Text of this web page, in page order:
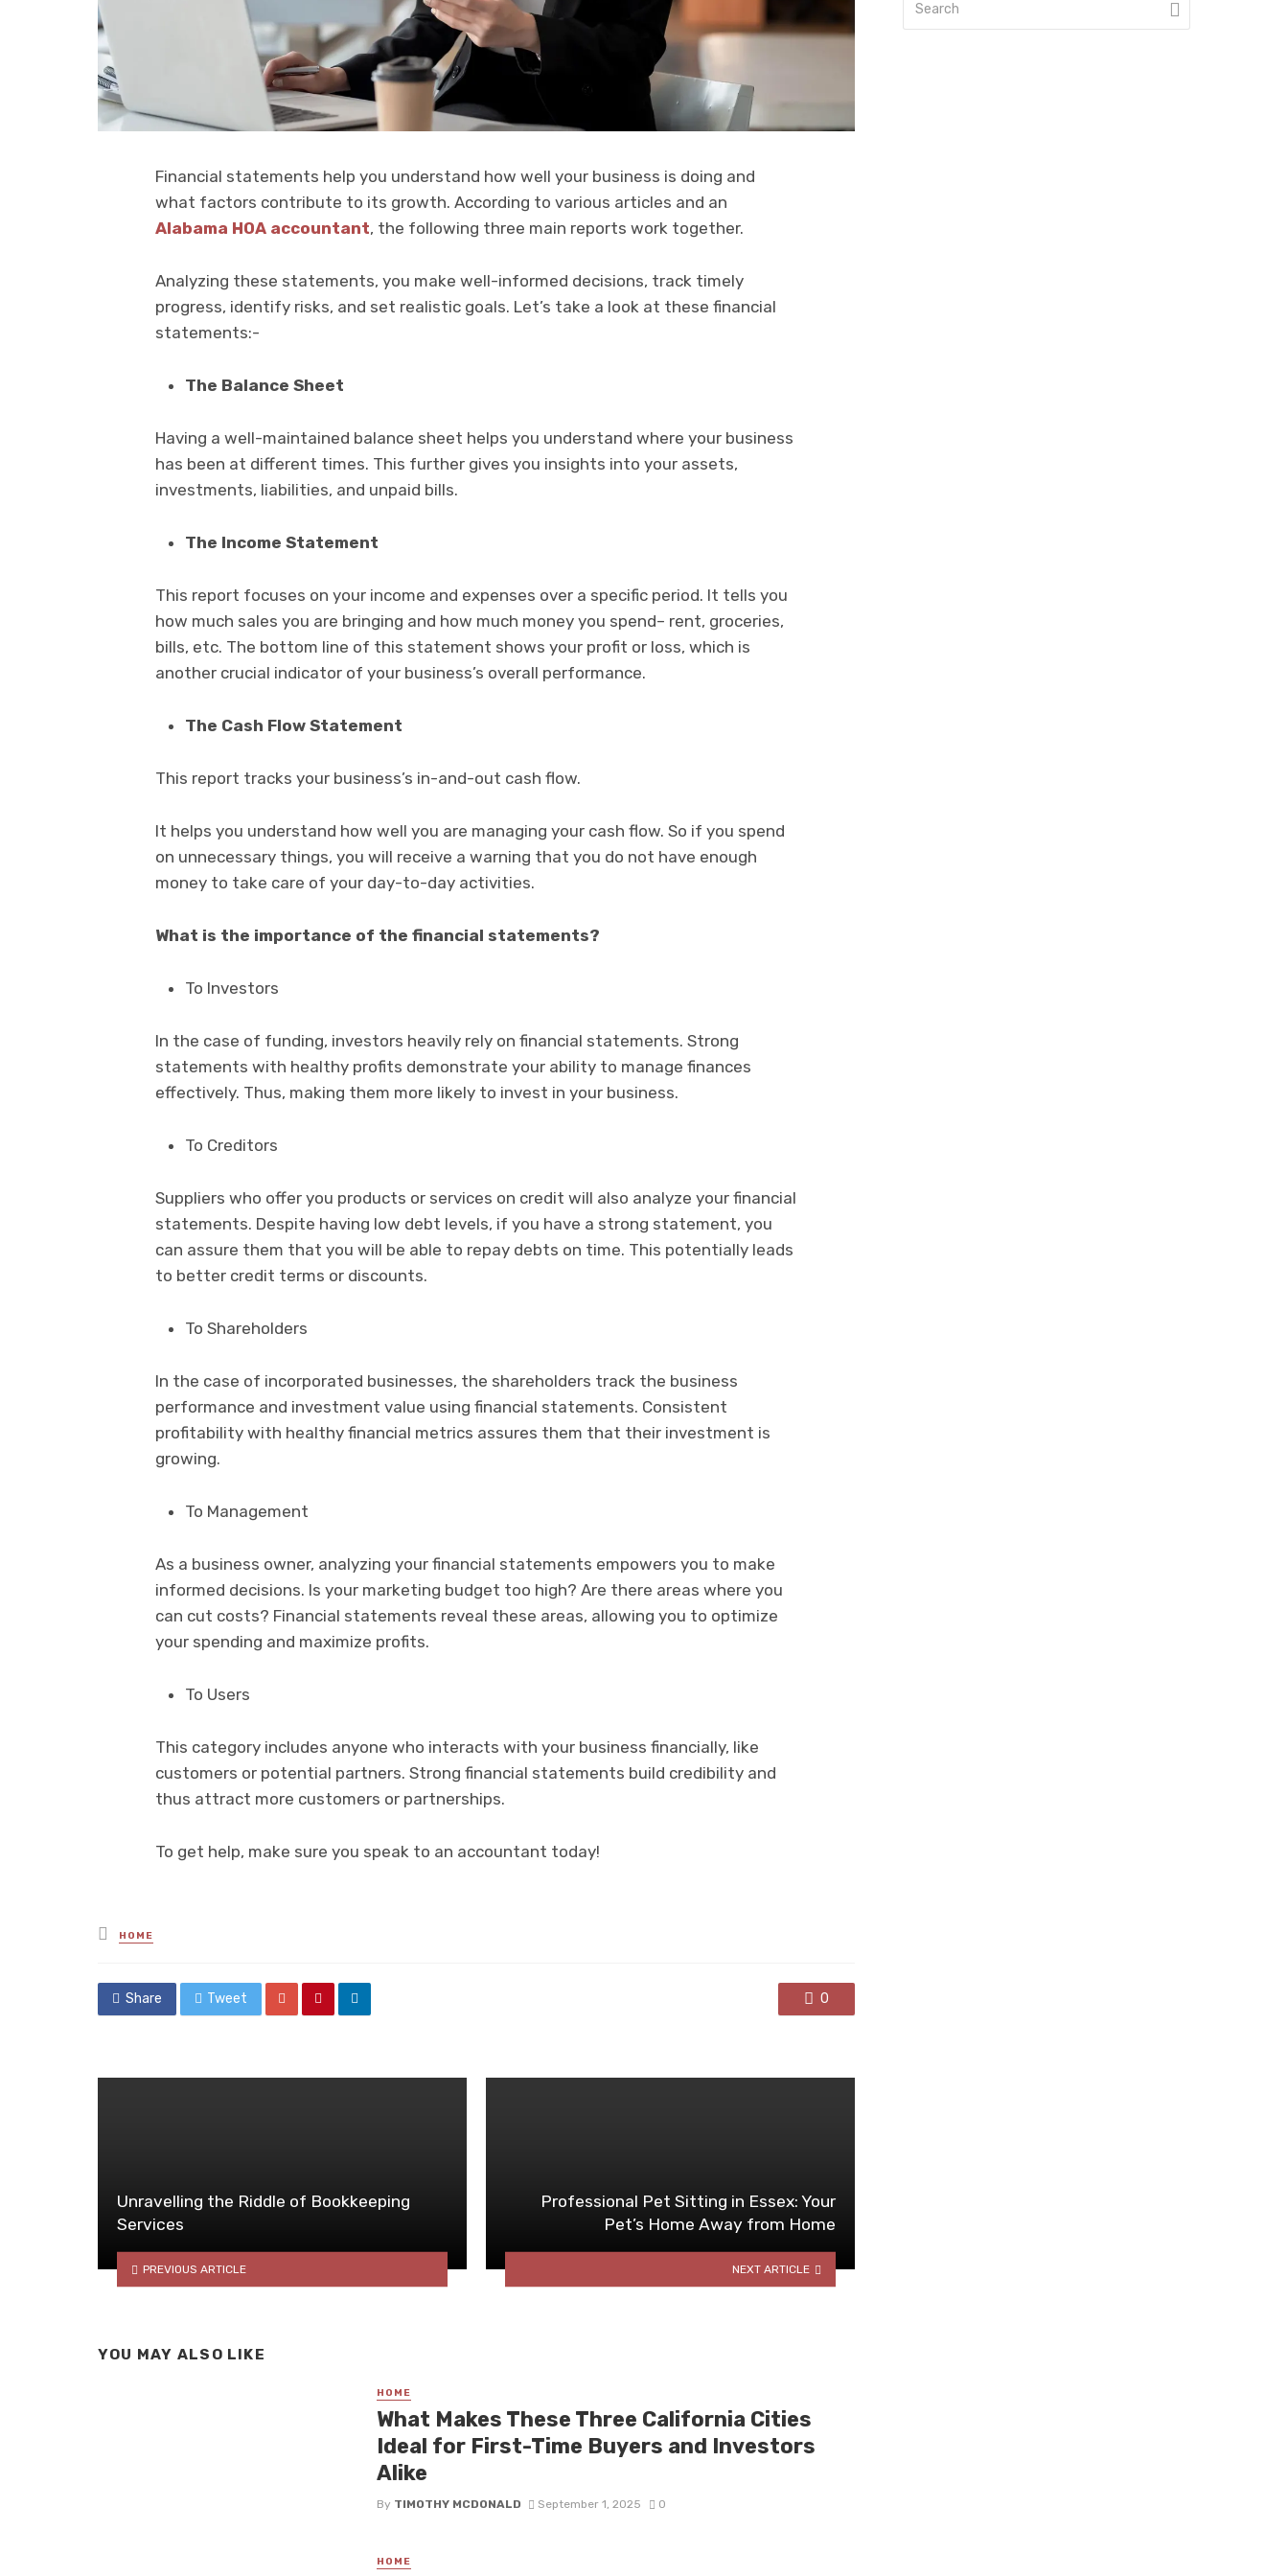
Financial statements help you understand how well your business is doing and
what factors contribute to its growth. According to various articles and an
Alabama HOA accountant, the following three main reports work together.
Analyzing these statements, you make well-informed decisions, track timely
progress, identify risks, and set realistic goals. Let’s take a look at these financial
statements:-
The Balance Sheet
Having a well-maintained balance sheet helps you understand where your business
has been at different times. This further gives you insights into your assets,
investments, liabilities, and unpaid bills.
The Income Statement
This report focuses on your income and expenses over a specific period. It tells you
how much sales you are bringing and how much money you spend– rent, groceries,
bills, etc. The bottom line of this statement shows your profit or loss, which is
another crucial indicator of your business’s overall performance.
The Cash Flow Statement
This report tracks your business’s in-and-out cash flow.
It helps you understand how well you are managing your cash flow. So if you spend
on unnecessary things, you will receive a warning that you do not have enough
money to take care of your day-to-day activities.
What is the importance of the financial statements?
To Investors
In the case of funding, investors heavily rely on financial statements. Strong
statements with healthy profits demonstrate your ability to manage finances
effectively. Thus, making them more likely to invest in your business.
To Creditors
Suppliers who offer you products or services on credit will also analyze your financial
statements. Despite having low debt levels, if you have a strong statement, you
can assure them that you will be able to repay debts on time. This potentially leads
to better credit terms or discounts.
To Shareholders
In the case of incorporated businesses, the shareholders track the business
performance and investment value using financial statements. Consistent
profitability with healthy financial metrics assures them that their investment is
growing.
To Management
As a business owner, analyzing your financial statements empowers you to make
informed decisions. Is your marketing budget too high? Are there areas where you
can cut costs? Financial statements reveal these areas, allowing you to optimize
your spending and maximize profits.
To Users
This category includes anyone who interacts with your business financially, like
customers or potential partners. Strong financial statements build credibility and
thus attract more customers or partnerships.
To get help, make sure you speak to an accountant today!
Posted
in
HOME
Share Tweet 0
Unravelling the Riddle of Bookkeeping
Services
PREVIOUS ARTICLE
Professional Pet Sitting in Essex: Your
Pet’s Home Away from Home
NEXT ARTICLE
YOU MAY ALSO LIKE
HOME
What Makes These Three California Cities
Ideal for First-Time Buyers and Investors
Alike
By TIMOTHY MCDONALD September 1, 2025 0
HOME